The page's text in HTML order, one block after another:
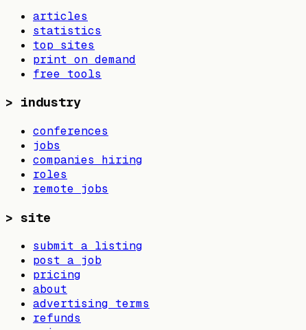
articles
statistics
top sites
print on demand
free tools
> industry
conferences
jobs
companies hiring
roles
remote jobs
> site
submit a listing
post a job
pricing
about
advertising terms
refunds